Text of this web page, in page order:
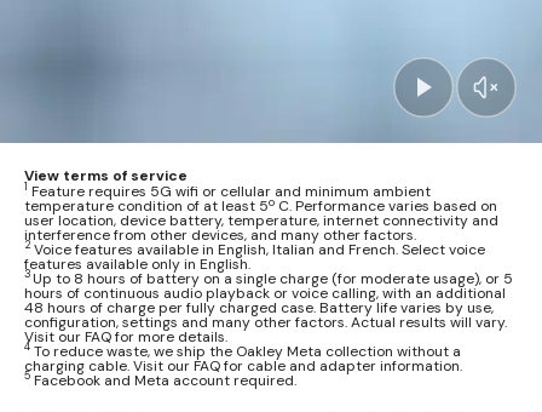
View terms of service
1 Feature requires 5G wifi or cellular and minimum ambient
temperature condition of at least 5º C. Performance varies based on
user location, device battery, temperature, internet connectivity and
interference from other devices, and many other factors.
2 Voice features available in English, Italian and French. Select voice
features available only in English.
3Up to 8 hours of battery on a single charge (for moderate usage), or 5
hours of continuous audio playback or voice calling, with an additional
48 hours of charge per fully charged case. Battery life varies by use,
configuration, settings and many other factors. Actual results will vary.
Visit our FAQ for more details.
4 To reduce waste, we ship the Oakley Meta collection without a
charging cable. Visit our FAQ for cable and adapter information.
5 Facebook and Meta account required.